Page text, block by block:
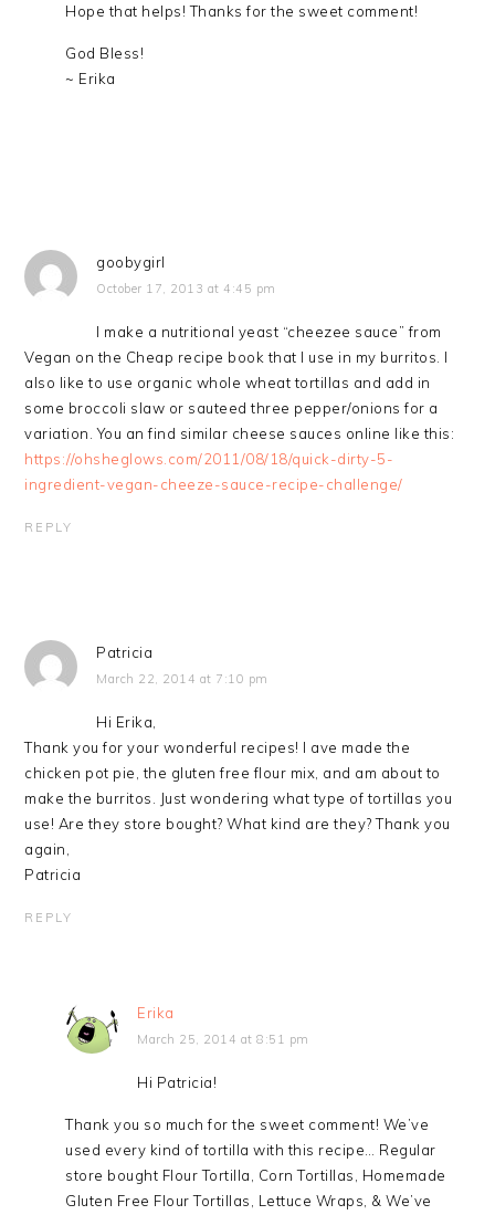
Hope that helps! Thanks for the sweet comment!
God Bless!
~ Erika
goobygirl
October 17, 2013 at 4:45 pm
I make a nutritional yeast “cheezee sauce” from
Vegan on the Cheap recipe book that I use in my burritos. I
also like to use organic whole wheat tortillas and add in
some broccoli slaw or sauteed three pepper/onions for a
variation. You an find similar cheese sauces online like this:
https://ohsheglows.com/2011/08/18/quick-dirty-5-
ingredient-vegan-cheeze-sauce-recipe-challenge/
REPLY
Patricia
March 22, 2014 at 7:10 pm
Hi Erika,
Thank you for your wonderful recipes! I ave made the
chicken pot pie, the gluten free flour mix, and am about to
make the burritos. Just wondering what type of tortillas you
use! Are they store bought? What kind are they? Thank you
again,
Patricia
REPLY
Erika
March 25, 2014 at 8:51 pm
Hi Patricia!
Thank you so much for the sweet comment! We’ve
used every kind of tortilla with this recipe… Regular
store bought Flour Tortilla, Corn Tortillas, Homemade
Gluten Free Flour Tortillas, Lettuce Wraps, & We’ve